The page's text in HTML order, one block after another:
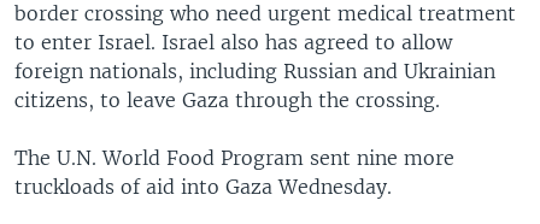
border crossing who need urgent medical treatment
to enter Israel. Israel also has agreed to allow
foreign nationals, including Russian and Ukrainian
citizens, to leave Gaza through the crossing.
The U.N. World Food Program sent nine more
truckloads of aid into Gaza Wednesday.